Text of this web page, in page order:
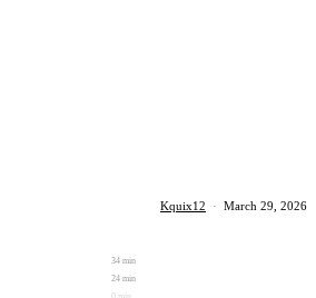
Kquix12 · March 29, 2026
34 min
24 min